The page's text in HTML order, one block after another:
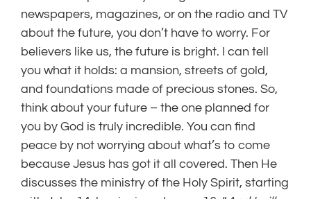
newspapers, magazines, or on the radio and TV
about the future, you don’t have to worry. For
believers like us, the future is bright. I can tell
you what it holds: a mansion, streets of gold,
and foundations made of precious stones. So,
think about your future – the one planned for
you by God is truly incredible. You can find
peace by not worrying about what’s to come
because Jesus has got it all covered. Then He
discusses the ministry of the Holy Spirit, starting